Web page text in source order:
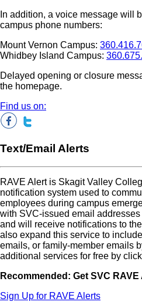
In addition, a voice message will
campus phone numbers:
Mount Vernon Campus:
Whidbey Island Campus:
Delayed opening or closure
the homepage.
Find us on:
Text/Email Alerts
RAVE Alert is Skagit Valley
notification system used to
employees during campus
with SVC-issued email
and will receive notifications to
also expand this service to
emails, or family-member emails
additional services for free by
Recommended: Get SVC RAVE
Sign Up for RAVE Alerts